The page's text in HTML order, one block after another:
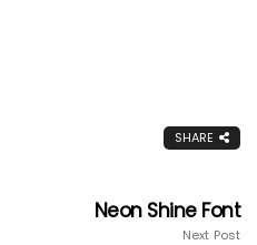
SHARE
Neon Shine Font
Next Post